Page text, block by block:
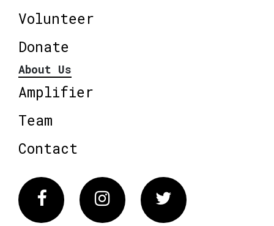
Volunteer
Donate
About Us
Amplifier
Team
Contact
FacebookInstagram Twitter